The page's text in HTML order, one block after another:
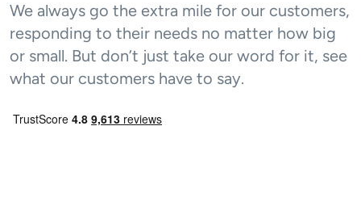
We always go the extra mile for our customers,
responding to their needs no matter how big
or small. But don’t just take our word for it, see
what our customers have to say.